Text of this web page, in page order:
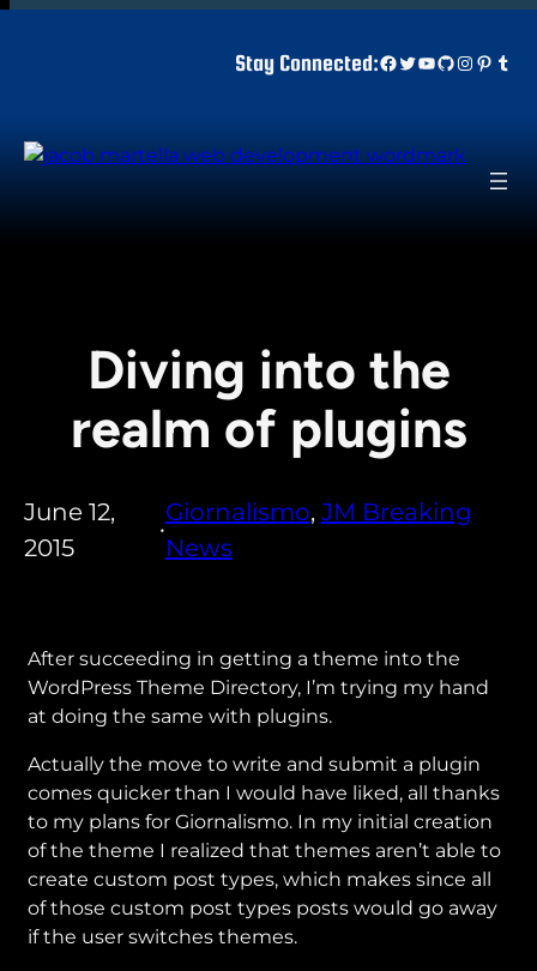
Stay Connected:Facebook
Twitter
YouTube
GitHub
Diving into the
realm of plugins
June 12,
2015
•
Giornalismo, JM Breaking
News
After succeeding in getting a theme into the
WordPress Theme Directory, I’m trying my hand
at doing the same with plugins.
Actually the move to write and submit a plugin
comes quicker than I would have liked, all thanks
to my plans for Giornalismo. In my initial creation
of the theme I realized that themes aren’t able to
create custom post types, which makes since all
of those custom post types posts would go away
if the user switches themes.